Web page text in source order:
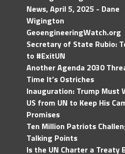
News, April 5, 2025 - Dane
Wigington
GeoengineeringWatch.org
Secretary of State Rubio:
to #ExitUN
Another Agenda 2030
Time It’s Ostriches
Inauguration: Trump Must
US from UN to Keep His
Promises
Ten Million Patriots
Talking Points
Is the UN Charter a Treaty